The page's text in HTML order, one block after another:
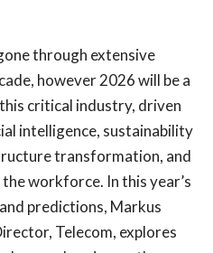
through extensive
however 2026 will be a
critical industry, driven
intelligence, sustainability
transformation, and
workforce. In this year’s
predictions, Markus
Telecom, explores